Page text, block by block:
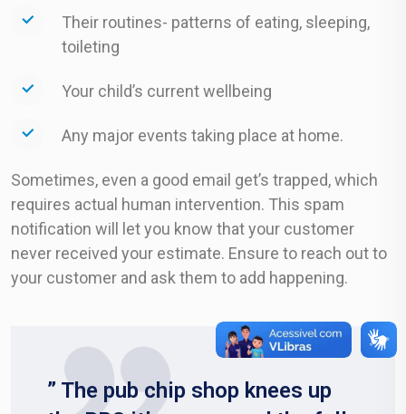
Their routines- patterns of eating, sleeping,
toileting
Your child’s current wellbeing
Any major events taking place at home.
Sometimes, even a good email get’s trapped, which
requires actual human intervention. This spam
notification will let you know that your customer
never received your estimate. Ensure to reach out to
your customer and ask them to add happening.
” The pub chip shop knees up